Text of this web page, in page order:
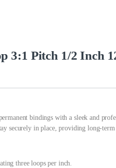
3:1 Pitch 1/2 Inch
bindings with a sleek and
securely in place, providing long-
three loops per inch.